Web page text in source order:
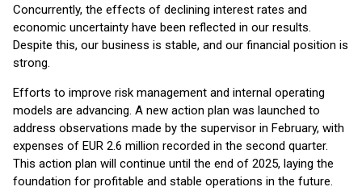
Concurrently, the effects of declining interest rates and
economic uncertainty have been reflected in our results.
Despite this, our business is stable, and our financial position is
strong.
Efforts to improve risk management and internal operating
models are advancing. A new action plan was launched to
address observations made by the supervisor in February, with
expenses of EUR 2.6 million recorded in the second quarter.
This action plan will continue until the end of 2025, laying the
foundation for profitable and stable operations in the future.